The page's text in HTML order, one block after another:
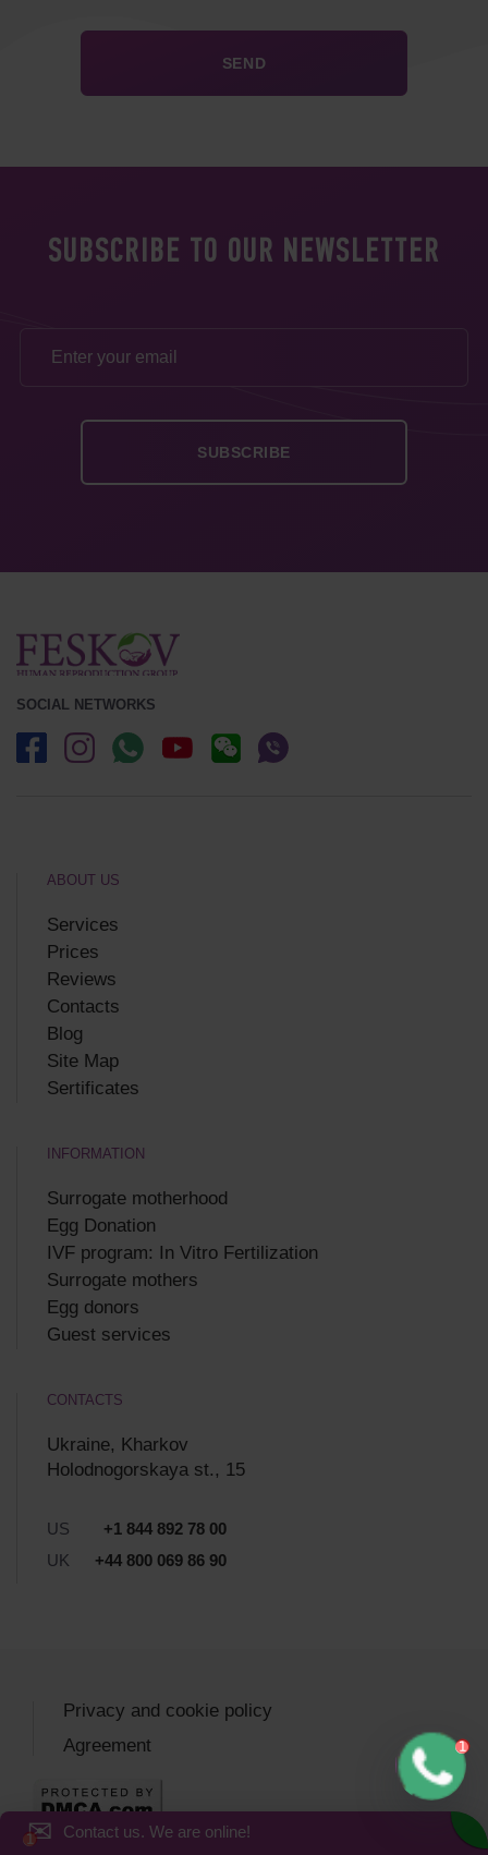
SUBSCRIBE TO OUR NEWSLETTER
SOCIAL NETWORKS
ABOUT US
Services
Prices
Reviews
Contacts
Blog
Site Map
Sertificates
INFORMATION
Surrogate motherhood
Egg Donation
IVF program: In Vitro Fertilization
Surrogate mothers
Egg donors
Guest services
CONTACTS
Ukraine, Kharkov
Holodnogorskaya st., 15
US
+1 844 892 78 00
UK
+44 800 069 86 90
Privacy and cookie policy
Agreement
✉ Contact us. We are online!